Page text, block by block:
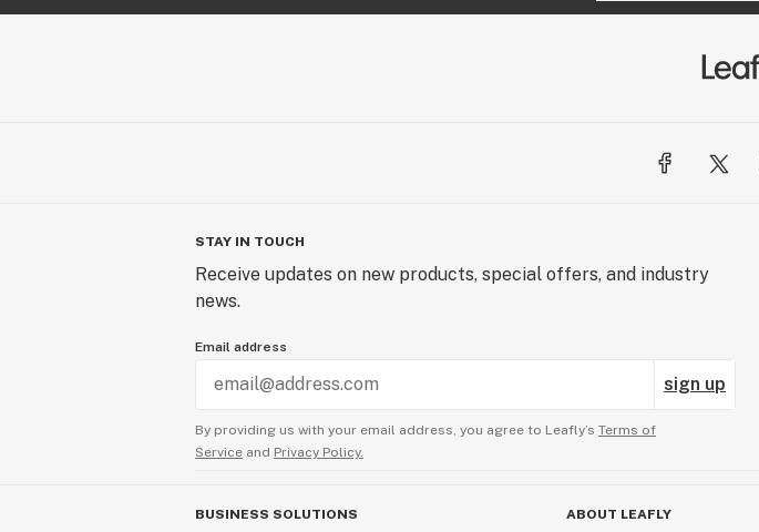
STAY IN TOUCH
Receive updates on new products, special offers, and industry
news.
Email address
sign up
By providing us with your email address, you agree to Leafly’s Terms of
Service and Privacy Policy.
BUSINESS SOLUTIONS ABOUT LEAFLY